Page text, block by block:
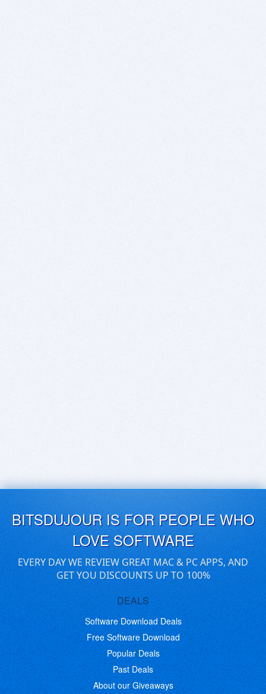
BITSDUJOUR IS FOR PEOPLE WHO
LOVE SOFTWARE
EVERY DAY WE REVIEW GREAT MAC & PC APPS, AND
GET YOU DISCOUNTS UP TO 100%
DEALS
Software Download Deals
Free Software Download
Popular Deals
Past Deals
About our Giveaways